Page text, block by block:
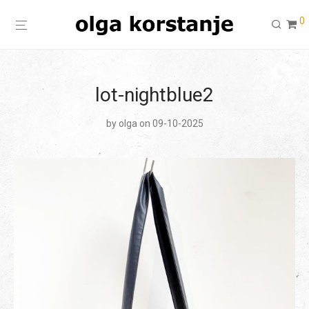
0
lot-nightblue2
by olga on 09-10-2025